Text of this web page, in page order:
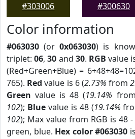
#303006
#300630
Color information
#063030 (or0x063030) is
triplet:06,30 and 30. RGB value
(Red+Green+Blue) =
765). Red value is 6 (2.73% from
Green value is 48 (19.14% from
102); Bluevalue is 48 (19.14%
102); Max value from RGB is 48
green, blue. Hex color #063030